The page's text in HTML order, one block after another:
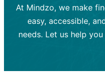
Cost:
session length
Insurance
Cost:Variable
medication
Insurance
At Mindzo, we make
easy, accessible,
needs. Let us help